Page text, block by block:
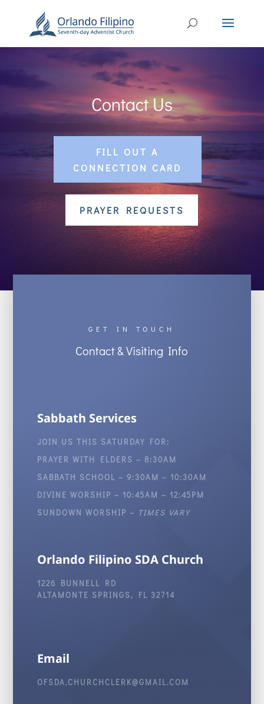
Contact Us
FILL OUT A
CONNECTION CARD
PRAYER REQUESTS
GET IN TOUCH
Contact & Visiting Info
Sabbath Services
JOIN US THIS SATURDAY FOR:
PRAYER WITH ELDERS – 8:30AM
SABBATH SCHOOL – 9:30AM – 10:30AM
DIVINE WORSHIP – 10:45AM – 12:45PM
SUNDOWN WORSHIP – TIMES VARY
Orlando Filipino SDA Church
1226 BUNNELL RD
ALTAMONTE SPRINGS, FL 32714
Email
OFSDA.CHURCHCLERK@GMAIL.COM